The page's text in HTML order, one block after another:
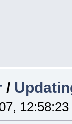
/